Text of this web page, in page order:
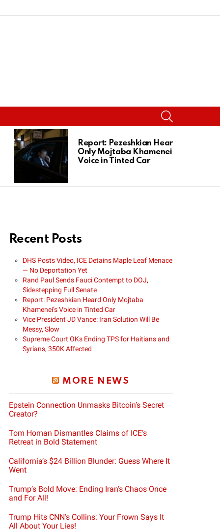
Report: Pezeshkian Heard
Only Mojtaba Khamenei’s
Voice in Tinted Car
Recent Posts
DHS Posts Video, ICE Detains Maple Leaf Menace
— No Deportation Yet
Rand Paul Sends Fauci Contempt to DOJ,
Sidestepping Full Senate
Report: Pezeshkian Heard Only Mojtaba
Khamenei’s Voice in Tinted Car
Vice President JD Vance: Iran Solution Will Be
Messy, Slow
Supreme Court OKs Ending TPS for Haitians and
Syrians, 350K Affected
MORE NEWS
Epstein Connection Unmasks Bitcoin’s Secret
Creator?
Tom Homan Dismantles Claims of ICE’s
Retreat in Bold Statement
California’s $24 Billion Blunder: Guess Where It
Went
Trump’s Bold Move: Ending Iran’s Chaos Once
and For All!
Trump Hits CNN’s Collins: Your Frown Says It
All About Your Lies!